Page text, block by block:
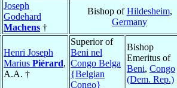
Joseph
Godehard
Machens †
Bishop ofHildesheim,
Germany
Henri Joseph
Marius Piérard,
A.A. †
Superior of
Beni nel
Congo Belga
{Belgian
Congo}
Bishop
Emeritus of
Beni, Congo
(Dem. Rep.)